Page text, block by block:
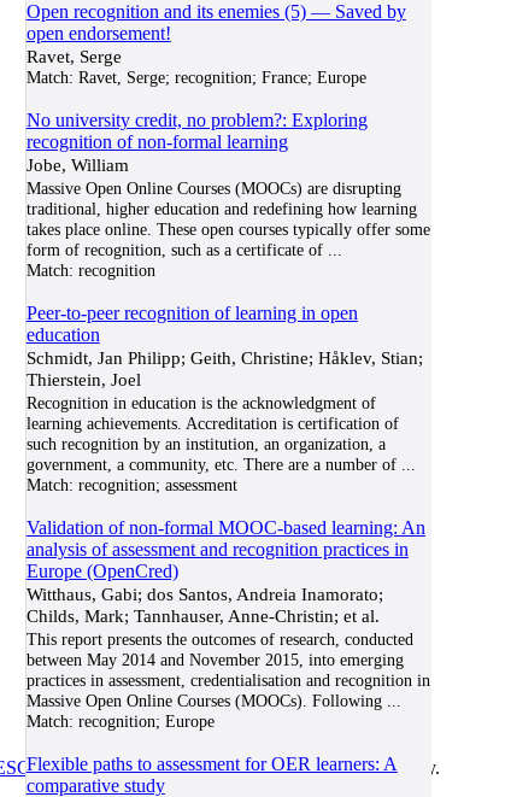
Open recognition and its enemies (5) — Saved by
open endorsement!
Ravet, Serge
Match: Ravet, Serge; recognition; France; Europe
No university credit, no problem?: Exploring
recognition of non-formal learning
Jobe, William
Massive Open Online Courses (MOOCs) are disrupting
traditional, higher education and redefining how learning
takes place online. These open courses typically offer some
form of recognition, such as a certificate of...
Match: recognition
Peer-to-peer recognition of learning in open
education
Schmidt, Jan Philipp; Geith, Christine; Håklev, Stian;
Thierstein, Joel
Recognition in education is the acknowledgment of
learning achievements. Accreditation is certification of
such recognition by an institution, an organization, a
government, a community, etc. There are a number of...
Match: recognition; assessment
Validation of non-formal MOOC-based learning: An
analysis of assessment and recognition practices in
Europe (OpenCred)
Witthaus, Gabi; dos Santos, Andreia Inamorato;
Childs, Mark; Tannhauser, Anne-Christin; et al.
This report presents the outcomes of research, conducted
between May 2014 and November 2015, into emerging
practices in assessment, credentialisation and recognition in
Massive Open Online Courses (MOOCs). Following...
Match: recognition; Europe
Flexible paths to assessment for OER learners: A
comparative study
COL/ICDE Chair in OERat Athabasca University.